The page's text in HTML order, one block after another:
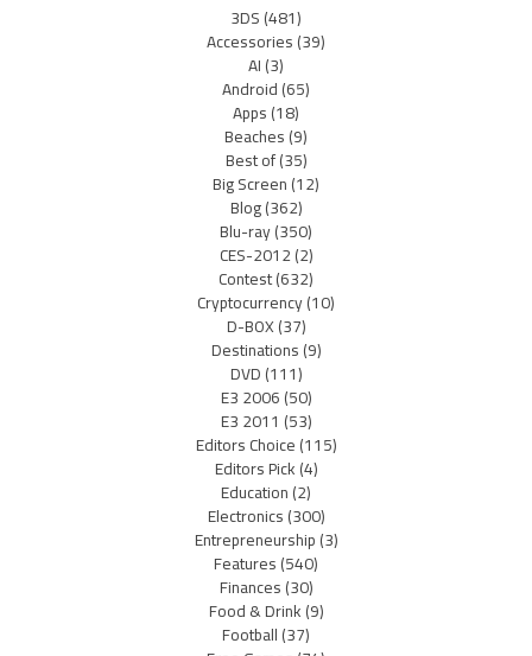
3DS(481)
Accessories(39)
AI(3)
Android(65)
Apps(18)
Beaches(9)
Best of(35)
Big Screen(12)
Blog(362)
Blu-ray(350)
CES-2012(2)
Contest(632)
Cryptocurrency(10)
D-BOX(37)
Destinations(9)
DVD(111)
E3 2006(50)
E3 2011 (53)
Editors Choice(115)
Editors Pick(4)
Education(2)
Electronics(300)
Entrepreneurship(3)
Features(540)
Finances(30)
Food & Drink(9)
Football(37)